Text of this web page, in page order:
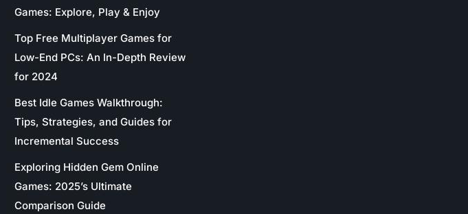
Games: Explore, Play & Enjoy
Top Free Multiplayer Games for
Low-End PCs: An In-Depth Review
for 2024
Best Idle Games Walkthrough:
Tips, Strategies, and Guides for
Incremental Success
Exploring Hidden Gem Online
Games: 2025’s Ultimate
Comparison Guide